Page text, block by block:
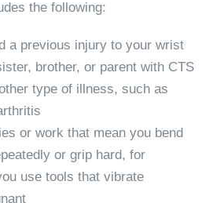
the following:
a previous injury to your wrist
brother, or parent with CTS
type of illness, such as
or work that mean you bend
or grip hard, for
use tools that vibrate